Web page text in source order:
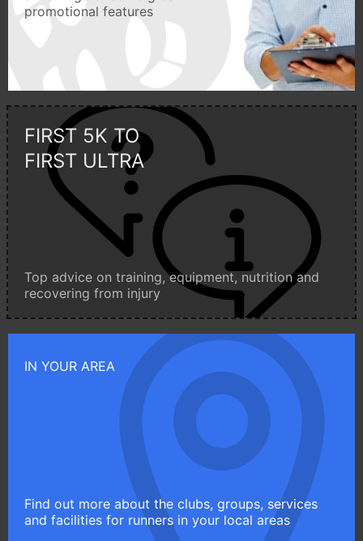
promotional features
FIRST 5K TO
FIRST ULTRA
Top advice on training, equipment, nutrition and
recovering from injury
IN YOUR AREA
Find out more about the clubs, groups, services
and facilities for runners in your local areas